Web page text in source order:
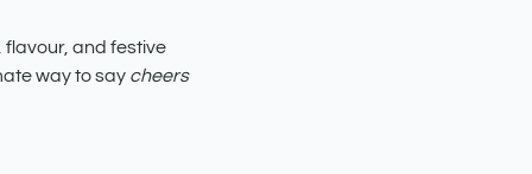
flavour, and festive
way to say cheers